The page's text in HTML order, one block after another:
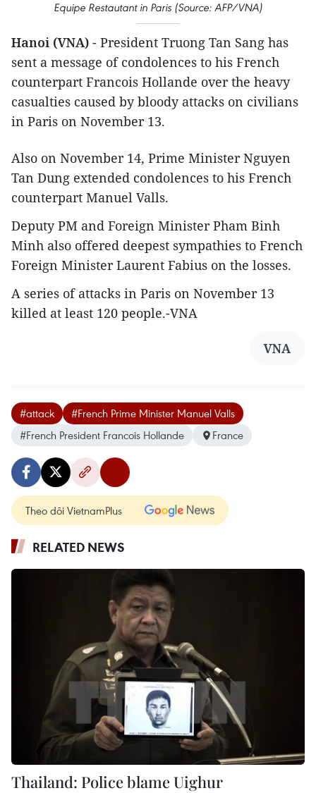
Equipe Restautant in Paris (Source: AFP/VNA)
Hanoi (VNA) - President Truong Tan Sang has
sent a message of condolences to his French
counterpart Francois Hollande over the heavy
casualties caused by bloody attacks on civilians
in Paris on November 13.
Also on November 14, Prime Minister Nguyen
Tan Dung extended condolences to his French
counterpart Manuel Valls.
Deputy PM and Foreign Minister Pham Binh
Minh also offered deepest sympathies to French
Foreign Minister Laurent Fabius on the losses.
A series of attacks in Paris on November 13
killed at least 120 people.-VNA
VNA
#attack
#French Prime Minister Manuel Valls
#French President Francois Hollande
France
Theo dõi VietnamPlus
RELATED NEWS
Thailand: Police blame Uighur